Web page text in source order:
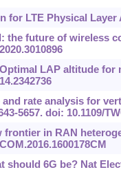
for LTE Physical Layer
the future of wireless
LAP altitude for
rate analysis for
5657. doi: 10.1109/
frontier in RAN
should 6G be? Nat